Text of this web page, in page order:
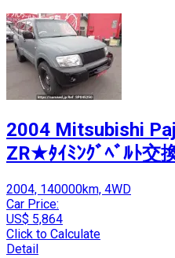
2004 Mitsubishi
ZR★ﾀｲﾐﾝｸﾞﾍﾞﾙﾄ交
2004, 140000km, 4WD
Car Price:
US$ 5,864
Click to Calculate
Detail